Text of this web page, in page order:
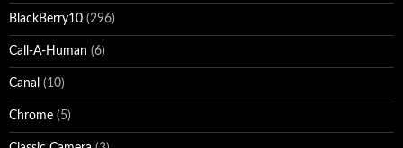
BlackBerry10 (296)
Call-A-Human (6)
Canal (10)
Chrome (5)